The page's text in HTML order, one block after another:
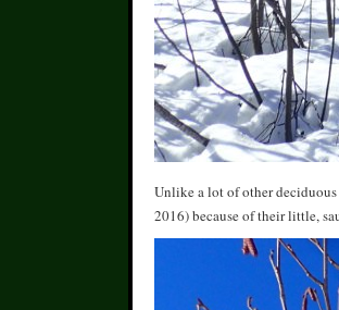
Unlike a lot of other deciduous
2016) because of their little,